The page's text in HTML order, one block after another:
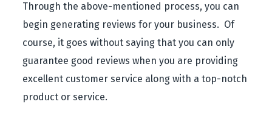
Through the above-mentioned process, you can
begin generating reviews for your business. Of
course, it goes without saying that you can only
guarantee good reviews when you are providing
excellent customer service along with a top-notch
product or service.